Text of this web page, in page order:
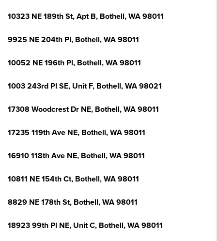
10323 NE 189th St, Apt B, Bothell, WA 98011
9925 NE 204th Pl, Bothell, WA 98011
10052 NE 196th Pl, Bothell, WA 98011
1003 243rd Pl SE, Unit F, Bothell, WA 98021
17308 Woodcrest Dr NE, Bothell, WA 98011
17235 119th Ave NE, Bothell, WA 98011
16910 118th Ave NE, Bothell, WA 98011
10811 NE 154th Ct, Bothell, WA 98011
8829 NE 178th St, Bothell, WA 98011
18923 99th Pl NE, Unit C, Bothell, WA 98011